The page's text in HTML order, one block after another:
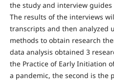
the study and interview
The results of the interviews
transcripts and then analyzed
methods to obtain research
data analysis obtained 3
the Practice of Early Initiation
a pandemic, the second is the